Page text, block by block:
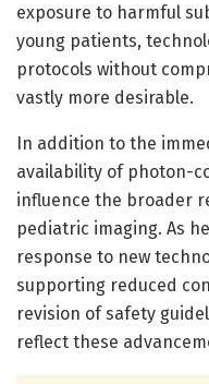
exposure to harmful
young patients,
protocols without
vastly more desirable.
In addition to the
availability of photon-
influence the broader
pediatric imaging. As
response to new
supporting reduced
revision of safety
reflect these